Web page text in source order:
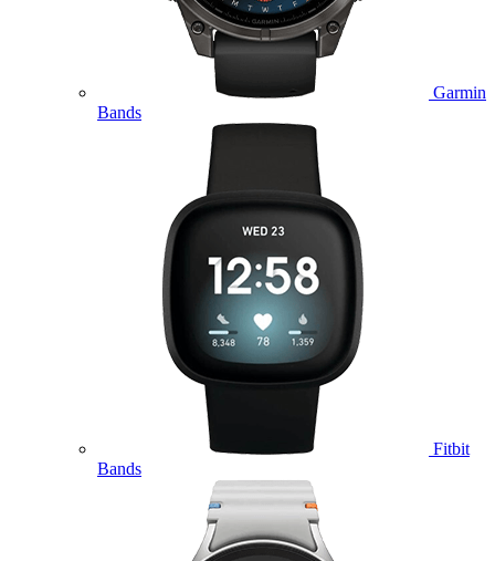
Garmin
Bands
Fitbit
Bands